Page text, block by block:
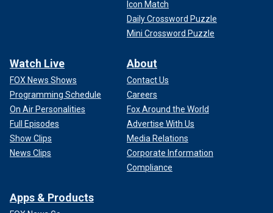
Icon Match
Daily Crossword Puzzle
Mini Crossword Puzzle
Watch Live
FOX News Shows
Programming Schedule
On Air Personalities
Full Episodes
Show Clips
News Clips
About
Contact Us
Careers
Fox Around the World
Advertise With Us
Media Relations
Corporate Information
Compliance
Apps & Products